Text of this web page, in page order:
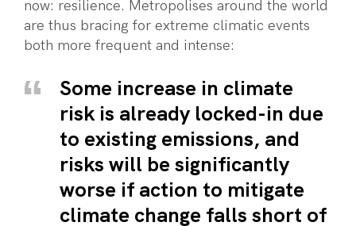
now: resilience. Metropolises around the world
are thus bracing for extreme climatic events
both more frequent and intense:
Some increase in climate
risk is already locked-in due
to existing emissions, and
risks will be significantly
worse if action to mitigate
climate change falls short of